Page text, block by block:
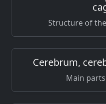
Structure of
Cerebrum,
Main